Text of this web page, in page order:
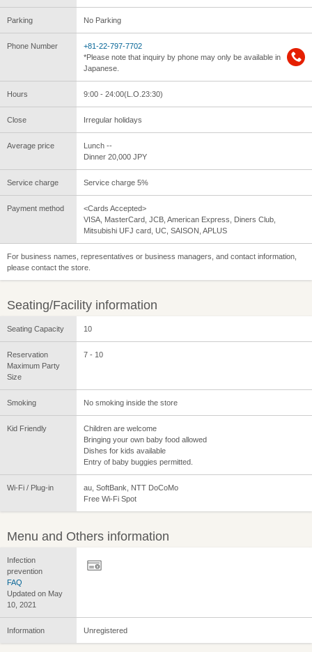
Parking No Parking
Phone Number
+81-22-797-7702
*Please note that inquiry by phone may only be available in
Japanese.
Hours 9:00 - 24:00(L.O.23:30)
Close Irregular holidays
Average price
Lunch --
Dinner 20,000 JPY
Service charge Service charge 5%
Payment method
<Cards Accepted>
VISA, MasterCard, JCB, American Express, Diners Club,
Mitsubishi UFJ card, UC, SAISON, APLUS
For business names, representatives or business managers, and contact information,
please contact the store.
Seating/Facility information
Seating Capacity 10
Reservation
Maximum Party
Size
7 - 10
Smoking No smoking inside the store
Kid Friendly
Children are welcome
Bringing your own baby food allowed
Dishes for kids available
Entry of baby buggies permitted.
Wi-Fi / Plug-in
au, SoftBank, NTT DoCoMo
Free Wi-Fi Spot
Menu and Others information
Infection
prevention
FAQ
Updated on May
10, 2021
Information Unregistered